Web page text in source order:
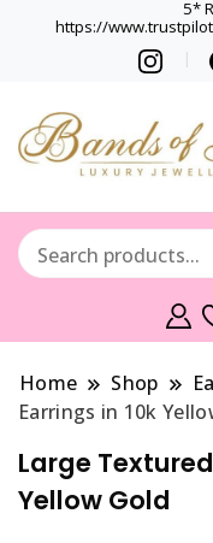
5*
https://
Home Shop
Earrings in 10k
Large
Yellow Gold